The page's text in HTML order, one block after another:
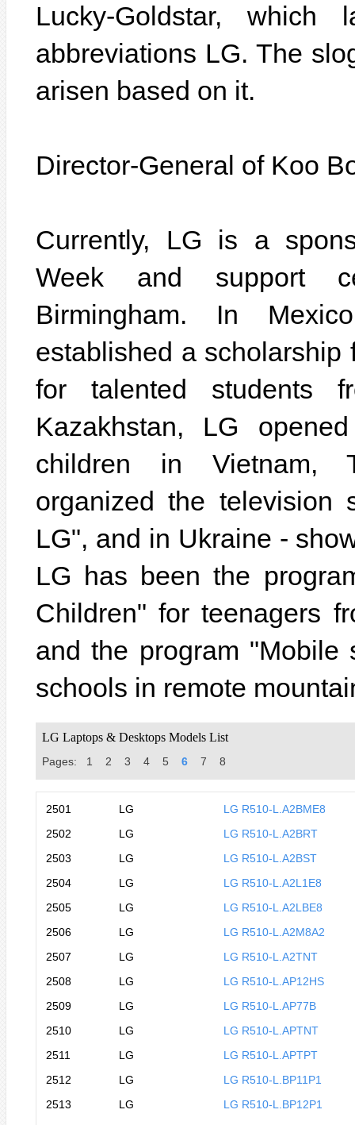
Lucky-Goldstar,
abbreviations LG. The
arisen based on it.
Director-General of Koo
Currently, LG is a
Week and support
Birmingham. In
established a scholarship
for talented students
Kazakhstan, LG
children in Vietnam,
organized the television
LG", and in Ukraine -
LG has been the
Children" for teenagers
and the program "Mobile
schools in remote
LG Laptops & Desktops Models List
Pages: 1 2 3 4 5 6 7 8
2501 LG
LG R510-L.A2BME8
2502
LG
LG R510-L.A2BRT
2503
LG
LG R510-L.A2BST
2504
LG
LG R510-L.A2L1E8
2505
LG
LG R510-L.A2LBE8
2506
LG
LG R510-L.A2M8A2
2507
LG
LG R510-L.A2TNT
2508
LG
LG R510-L.AP12HS
2509
LG
LG R510-L.AP77B
2510
LG
LG R510-L.APTNT
2511
LG
LG R510-L.APTPT
2512
LG
LG R510-L.BP11P1
2513
LG
LG R510-L.BP12P1